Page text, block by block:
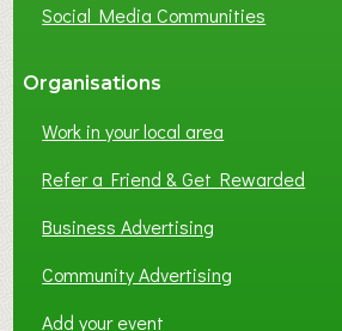
Social Media Communities
Organisations
Work in your local area
Refer a Friend & Get Rewarded
Business Advertising
Community Advertising
Add your event